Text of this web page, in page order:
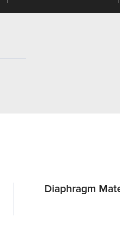
Diaphragm